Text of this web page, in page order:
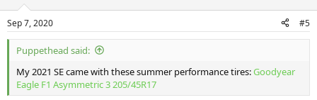
s
:
Sep 7, 2020 #5
Puppethead said:
My 2021 SE came with these summer performance tires:Goodyear
Eagle F1 Asymmetric 3 205/45R17